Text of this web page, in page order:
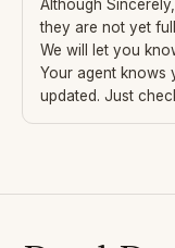
Although
they are not yet
We will let you
Your agent knows
updated. Just